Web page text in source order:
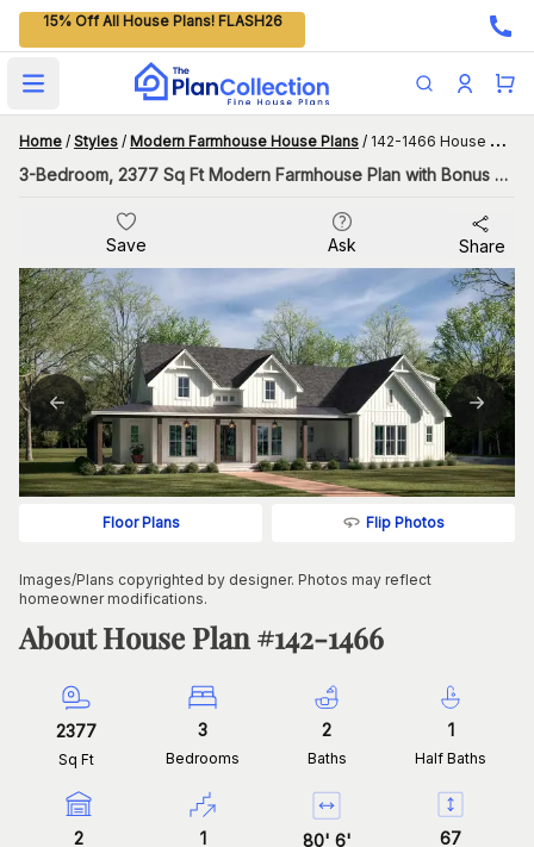
15% Off All House Plans! FLASH26
Open main menu
Home / Styles / Modern Farmhouse House Plans / 142-1466 House Plan
3-Bedroom, 2377 Sq Ft Modern Farmhouse Plan with Bonus Room
Save Ask Share
Floor Plans Flip Photos
Images/Plans copyrighted by designer. Photos may reflect
homeowner modifications.
About House Plan #142-1466
2377
Sq Ft
3
Bedrooms
2
Baths
1
Half Baths
2 1 80' 6' 67